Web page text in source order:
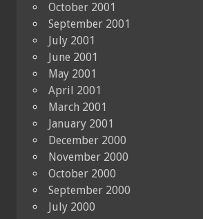
October 2001
September 2001
July 2001
June 2001
May 2001
April 2001
March 2001
January 2001
December 2000
November 2000
October 2000
September 2000
July 2000